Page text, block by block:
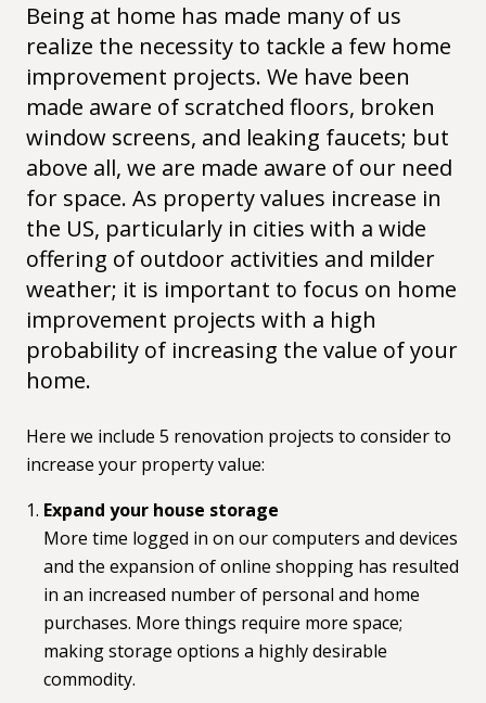
Being at home has made many of us
realize the necessity to tackle a few home
improvement projects. We have been
made aware of scratched floors, broken
window screens, and leaking faucets; but
above all, we are made aware of our need
for space. As property values increase in
the US, particularly in cities with a wide
offering of outdoor activities and milder
weather; it is important to focus on home
improvement projects with a high
probability of increasing the value of your
home.
Here we include 5 renovation projects to consider to
increase your property value:
Expand your house storage
More time logged in on our computers and devices
and the expansion of online shopping has resulted
in an increased number of personal and home
purchases. More things require more space;
making storage options a highly desirable
commodity.